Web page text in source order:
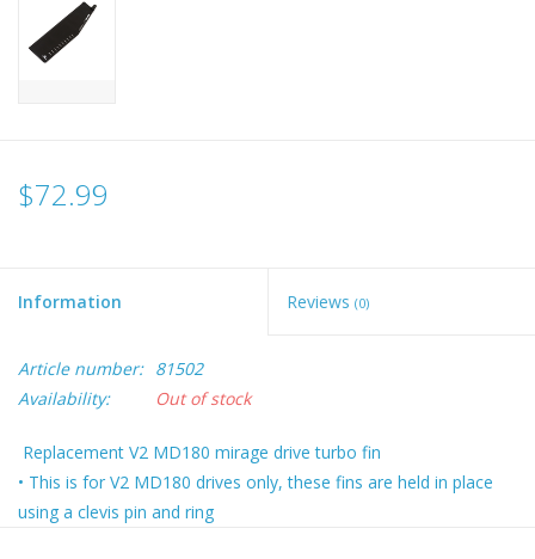
$72.99
Information Reviews (0)
Article number: 81502
Availability:
Out of stock
Replacement V2 MD180 mirage drive turbo fin
• This is for V2 MD180 drives only, these fins are held in place
using a clevis pin and ring